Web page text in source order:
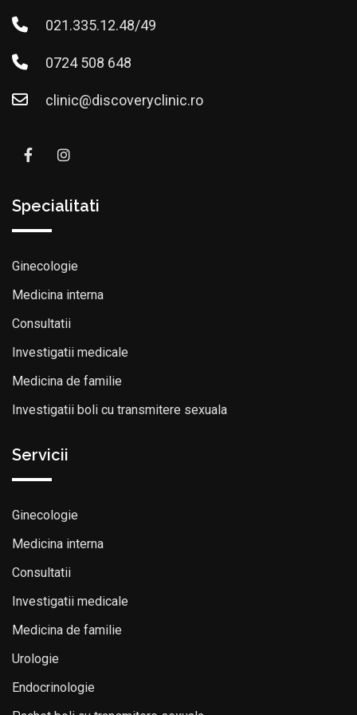
021.335.12.48/49
0724 508 648
clinic@discoveryclinic.ro
Specialitati
Ginecologie
Medicina interna
Consultatii
Investigatii medicale
Medicina de familie
Investigatii boli cu transmitere sexuala
Servicii
Ginecologie
Medicina interna
Consultatii
Investigatii medicale
Medicina de familie
Urologie
Endocrinologie